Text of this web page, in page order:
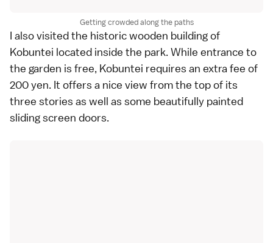
Getting crowded along the paths
I also visited the historic wooden building of
Kobuntei located inside the park. While entrance to
the garden is free, Kobuntei requires an extra fee of
200 yen. It offers a nice view from the top of its
three stories as well as some beautifully painted
sliding screen doors.